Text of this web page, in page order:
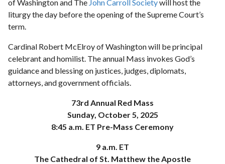
of Washington and The John Carroll Societywill host the
liturgy the day before the opening of the Supreme Court’s
term.
Cardinal Robert McElroy of Washington will be principal
celebrant and homilist. The annual Mass invokes God’s
guidance and blessing on justices, judges, diplomats,
attorneys, and government officials.
73rd Annual Red Mass
Sunday, October 5, 2025
8:45 a.m. ET Pre-Mass Ceremony
9 a.m. ET
The Cathedral of St. Matthew the Apostle